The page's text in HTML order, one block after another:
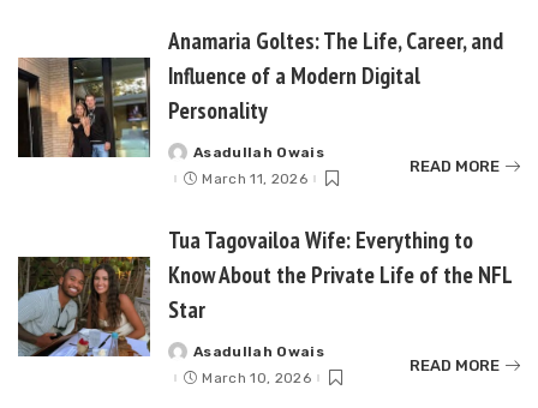
Anamaria Goltes: The Life, Career, and
Influence of a Modern Digital
Personality
Posted
by
Asadullah Owais
March 11, 2026
READ MORE
Tua Tagovailoa Wife: Everything to
Know About the Private Life of the NFL
Star
Posted
by
Asadullah Owais
March 10, 2026
READ MORE